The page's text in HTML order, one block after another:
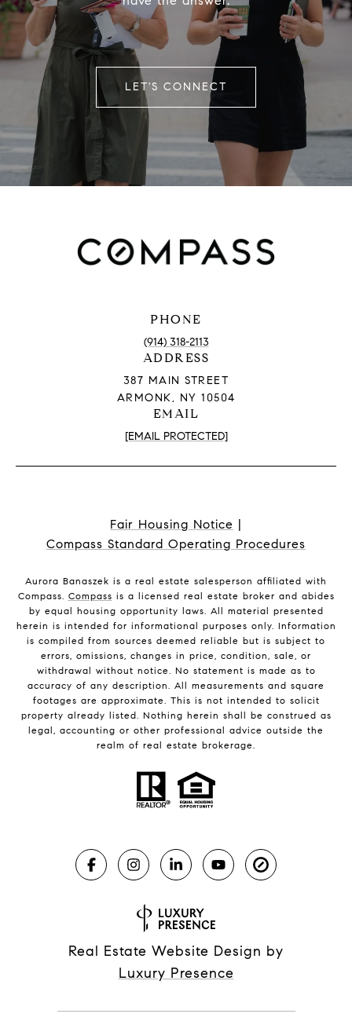
LET'S CONNECT
PHONE
(914) 318-2113
ADDRESS
387 MAIN STREET
ARMONK, NY 10504
EMAIL
[EMAIL PROTECTED]
Fair Housing Notice
Compass Standard Operating Procedures
Aurora Banaszek is a real estate salesperson affiliated with
Compass. Compass is a licensed real estate broker and abides
by equal housing opportunity laws. All material presented
herein is intended for informational purposes only. Information
is compiled from sources deemed reliable but is subject to
errors, omissions, changes in price, condition, sale, or
withdrawal without notice. No statement is made as to
accuracy of any description. All measurements and square
footages are approximate. This is not intended to solicit
property already listed. Nothing herein shall be construed as
legal, accounting or other professional advice outside the
realm of real estate brokerage.
Real Estate Website Design by
Luxury Presence